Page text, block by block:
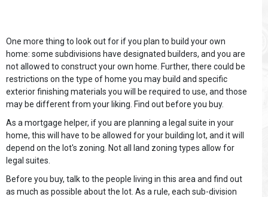
One more thing to look out for if you plan to build your own
home: some subdivisions have designated builders, and you are
not allowed to construct your own home. Further, there could be
restrictions on the type of home you may build and specific
exterior finishing materials you will be required to use, and those
may be different from your liking. Find out before you buy.
As a mortgage helper, if you are planning a legal suite in your
home, this will have to be allowed for your building lot, and it will
depend on the lot's zoning. Not all land zoning types allow for
legal suites.
Before you buy, talk to the people living in this area and find out
as much as possible about the lot. As a rule, each sub-division